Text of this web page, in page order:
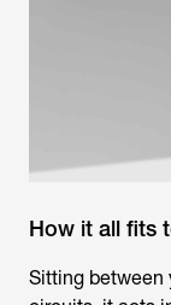
How it all fits
Sitting between